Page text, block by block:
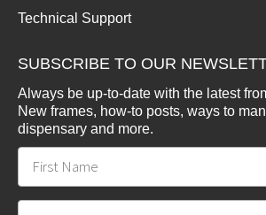
Technical Support
SUBSCRIBE TO OUR
Always be up-to-date with the latest
New frames, how-to posts, ways to
dispensary and more.